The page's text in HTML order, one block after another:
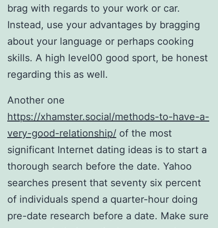
brag with regards to your work or car.
Instead, use your advantages by bragging
about your language or perhaps cooking
skills. A high level00 good sport, be honest
regarding this as well.
Another one
https://xhamster.social/methods-to-have-a-
very-good-relationship/ of the most
significant Internet dating ideas is to start a
thorough search before the date. Yahoo
searches present that seventy six percent
of individuals spend a quarter-hour doing
pre-date research before a date. Make sure